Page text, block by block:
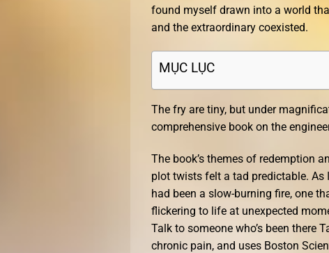
found myself drawn into a world
and the extraordinary coexisted.
MỤC LỤC
The fry are tiny, but under
comprehensive book on the
The book’s themes of redemption
plot twists felt a tad predictable. As
had been a slow-burning fire, one
flickering to life at unexpected
Talk to someone who’s been there
chronic pain, and uses Boston